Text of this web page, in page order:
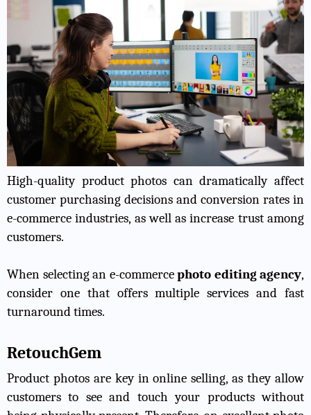
High-quality product photos can dramatically affect
customer purchasing decisions and conversion rates in
e-commerce industries, as well as increase trust among
customers.
When selecting an e-commercephoto editing agency,
consider one that offers multiple services and fast
turnaround times.
RetouchGem
Product photos are key in online selling, as they allow
customers to see and touch your products without